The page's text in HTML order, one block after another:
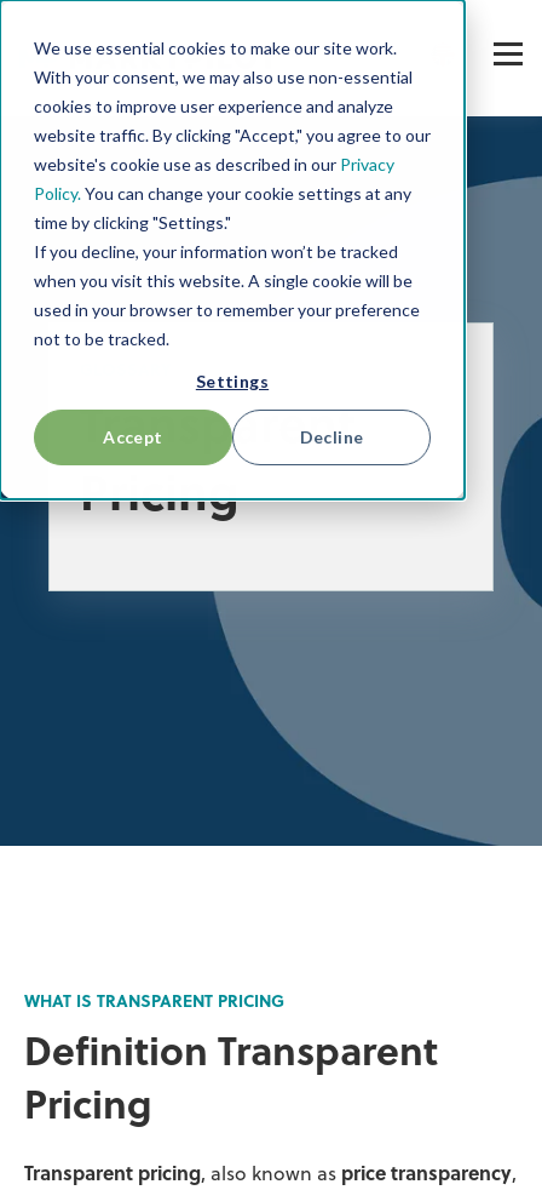
We use essential cookies to make our site work.
With your consent, we may also use non-essential
cookies to improve user experience and analyze
website traffic. By clicking "Accept," you agree to our
website's cookie use as described in our Privacy
Policy.You can change your cookie settings at any
time by clicking "Settings."
If you decline, your information won’t be tracked
when you visit this website. A single cookie will be
used in your browser to remember your preference
not to be tracked.
Settings
Accept Decline
Transparent
Pricing
WHAT IS TRANSPARENT PRICING
Definition Transparent
Pricing
Transparent pricing, also known as price transparency,